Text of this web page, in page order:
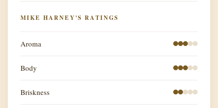
MIKE HARNEY'S RATINGS
Aroma
Body
Briskness